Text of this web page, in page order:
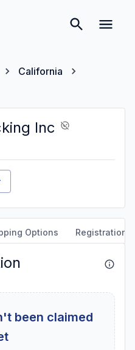
California
Inc
Options Registration
been claimed